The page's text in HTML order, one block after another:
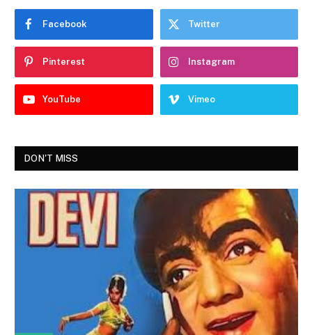
Facebook Twitter
Pinterest Instagram
YouTube Vimeo
DON'T MISS